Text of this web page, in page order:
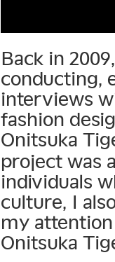
Back in
conducting,
interviews
fashion
Onitsuka
project was
individuals
culture, I
my
Onitsuka